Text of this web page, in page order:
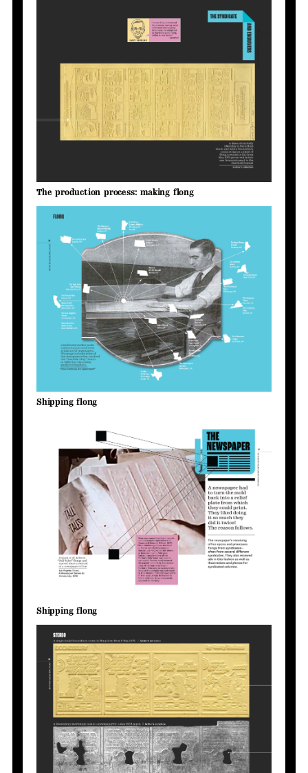
The production process: making flong
Shipping flong
Shipping flong